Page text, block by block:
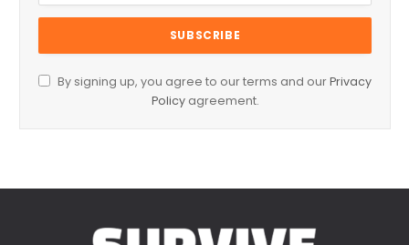
By signing up, you agree to our terms and ourPrivacy
Policyagreement.